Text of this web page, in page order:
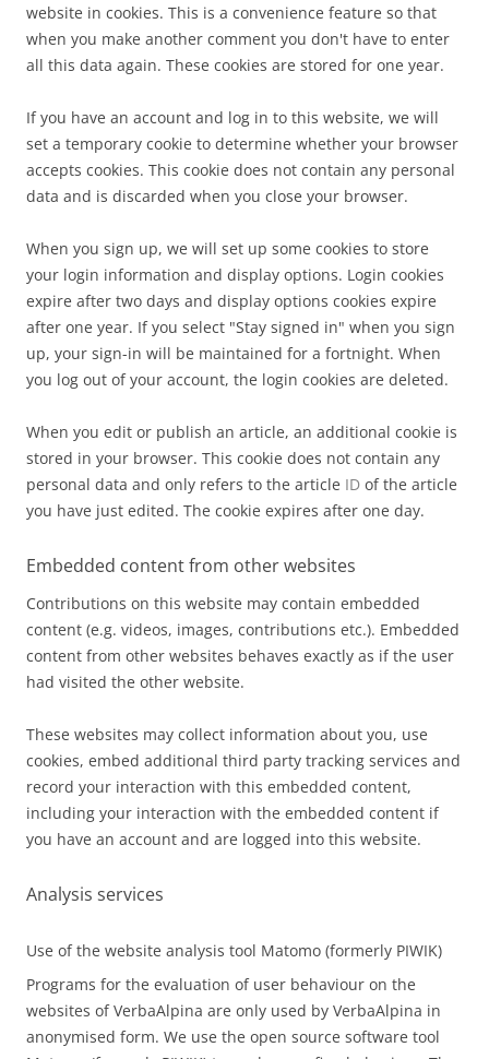
website in cookies. This is a convenience feature so that
when you make another comment you don't have to enter
all this data again. These cookies are stored for one year.
If you have an account and log in to this website, we will
set a temporary cookie to determine whether your browser
accepts cookies. This cookie does not contain any personal
data and is discarded when you close your browser.
When you sign up, we will set up some cookies to store
your login information and display options. Login cookies
expire after two days and display options cookies expire
after one year. If you select "Stay signed in" when you sign
up, your sign-in will be maintained for a fortnight. When
you log out of your account, the login cookies are deleted.
When you edit or publish an article, an additional cookie is
stored in your browser. This cookie does not contain any
personal data and only refers to the article ID of the article
you have just edited. The cookie expires after one day.
Embedded content from other websites
Contributions on this website may contain embedded
content (e.g. videos, images, contributions etc.). Embedded
content from other websites behaves exactly as if the user
had visited the other website.
These websites may collect information about you, use
cookies, embed additional third party tracking services and
record your interaction with this embedded content,
including your interaction with the embedded content if
you have an account and are logged into this website.
Analysis services
Use of the website analysis tool Matomo (formerly PIWIK)
Programs for the evaluation of user behaviour on the
websites of VerbaAlpina are only used by VerbaAlpina in
anonymised form. We use the open source software tool